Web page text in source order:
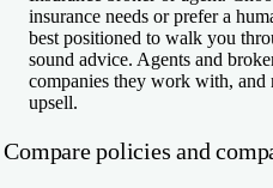
insurance needs or prefer a
best positioned to walk you
sound advice. Agents and
companies they work with, and
upsell.
policies and